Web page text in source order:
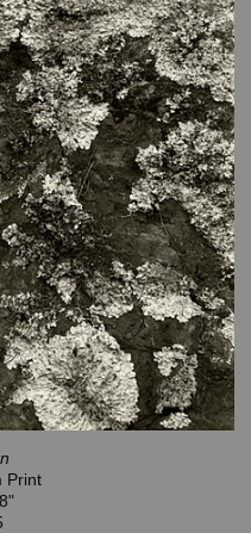
Print